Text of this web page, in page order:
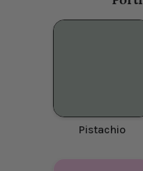
Pistachio